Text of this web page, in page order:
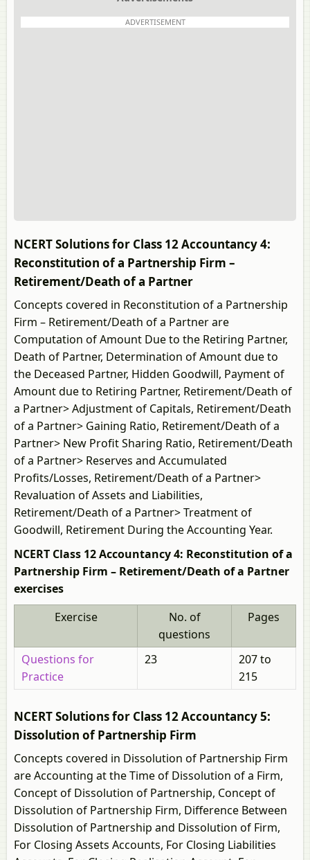
ADVERTISEMENT
NCERT Solutions for Class 12 Accountancy 4:
Reconstitution of a Partnership Firm –
Retirement/Death of a Partner
Concepts covered in Reconstitution of a Partnership
Firm – Retirement/Death of a Partner are
Computation of Amount Due to the Retiring Partner,
Death of Partner, Determination of Amount due to
the Deceased Partner, Hidden Goodwill, Payment of
Amount due to Retiring Partner, Retirement/Death of
a Partner> Adjustment of Capitals, Retirement/Death
of a Partner> Gaining Ratio, Retirement/Death of a
Partner> New Profit Sharing Ratio, Retirement/Death
of a Partner> Reserves and Accumulated
Profits/Losses, Retirement/Death of a Partner>
Revaluation of Assets and Liabilities,
Retirement/Death of a Partner> Treatment of
Goodwill, Retirement During the Accounting Year.
NCERT Class 12 Accountancy 4: Reconstitution of a
Partnership Firm – Retirement/Death of a Partner
exercises
Exercise
No. of
questions
Pages
Questions for
Practice
23
207 to
215
NCERT Solutions for Class 12 Accountancy 5:
Dissolution of Partnership Firm
Concepts covered in Dissolution of Partnership Firm
are Accounting at the Time of Dissolution of a Firm,
Concept of Dissolution of Partnership, Concept of
Dissolution of Partnership Firm, Difference Between
Dissolution of Partnership and Dissolution of Firm,
For Closing Assets Accounts, For Closing Liabilities